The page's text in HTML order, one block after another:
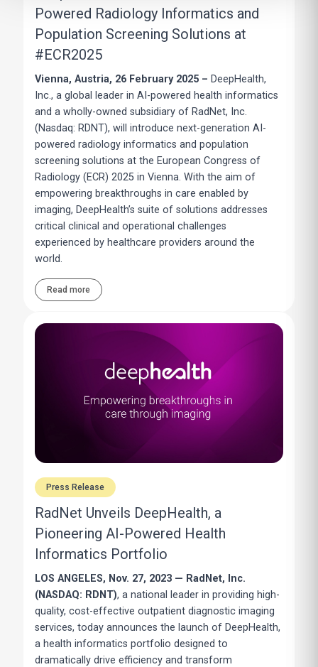
Powered Radiology Informatics and
Population Screening Solutions at
#ECR2025
Vienna, Austria, 26 February 2025 – DeepHealth,
Inc., a global leader in AI-powered health informatics
and a wholly-owned subsidiary of RadNet, Inc.
(Nasdaq: RDNT), will introduce next-generation AI-
powered radiology informatics and population
screening solutions at the European Congress of
Radiology (ECR) 2025 in Vienna. With the aim of
empowering breakthroughs in care enabled by
imaging, DeepHealth’s suite of solutions addresses
critical clinical and operational challenges
experienced by healthcare providers around the
world.
Read more
Press Release
RadNet Unveils DeepHealth, a
Pioneering AI-Powered Health
Informatics Portfolio
LOS ANGELES, Nov. 27, 2023 — RadNet, Inc.
(NASDAQ: RDNT), a national leader in providing high-
quality, cost-effective outpatient diagnostic imaging
services, today announces the launch of DeepHealth,
a health informatics portfolio designed to
dramatically drive efficiency and transform